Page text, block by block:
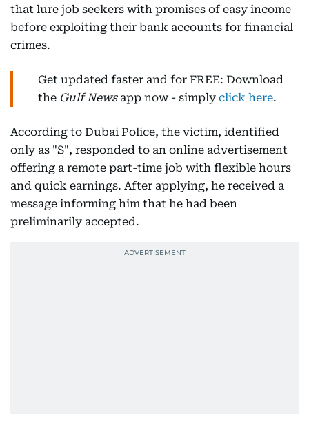
that lure job seekers with promises of easy income
before exploiting their bank accounts for financial
crimes.
Get updated faster and for FREE: Download
the Gulf Newsapp now - simply click here.
According to Dubai Police, the victim, identified
only as "S", responded to an online advertisement
offering a remote part-time job with flexible hours
and quick earnings. After applying, he received a
message informing him that he had been
preliminarily accepted.